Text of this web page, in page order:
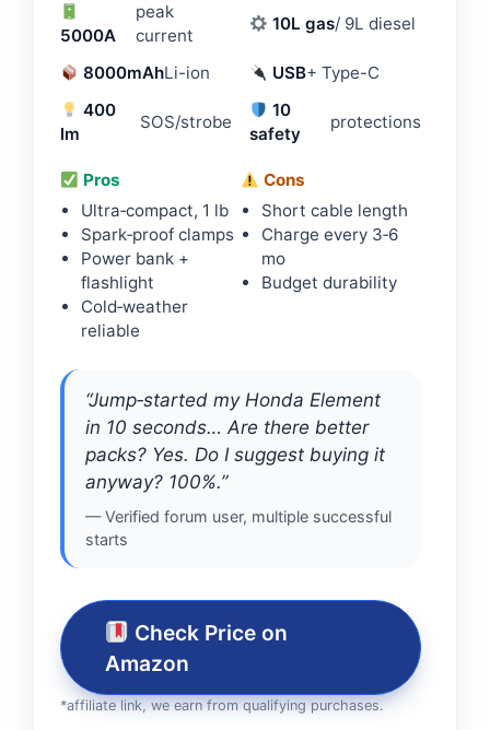
5000A
peak
current
10L gas/ 9L diesel
8000mAhLi-ion USB+ Type-C
400
lm
SOS/strobe
10
safety
protections
Pros
Ultra‑compact, 1 lb
Spark‑proof clamps
Power bank +
flashlight
Cold‑weather
reliable
Cons
Short cable length
Charge every 3‑6
mo
Budget durability
“Jump‑started my Honda Element
in 10 seconds… Are there better
packs? Yes. Do I suggest buying it
anyway? 100%.”
— Verified forum user, multiple successful
starts
Check Price on
Amazon
*affiliate link, we earn from qualifying purchases.